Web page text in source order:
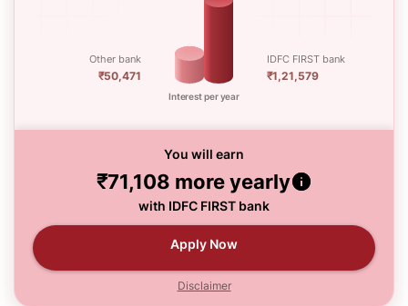
Other bank
₹50,471
Interest per year
IDFC FIRST bank
₹1,21,579
You will earn
₹71,108 more yearly
with IDFC FIRST bank
Apply Now
Disclaimer